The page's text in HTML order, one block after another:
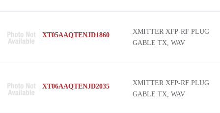
XT05AAQTENJD1860
XMITTER XFP-RF PLUG
GABLE TX, WAV
XT06AAQTENJD2035
XMITTER XFP-RF PLUG
GABLE TX, WAV